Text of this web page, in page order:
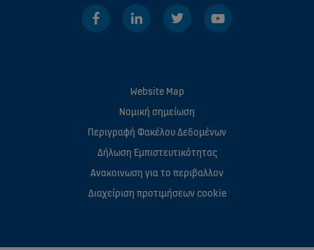
Website Map
Νομική σημείωση
Περιγραφή Φακέλου Δεδομένων
Δήλωση Εμπιστευτικότητας
Ανακοινωση για το περιβαλλον
Διαχείριση προτιμήσεων cookie